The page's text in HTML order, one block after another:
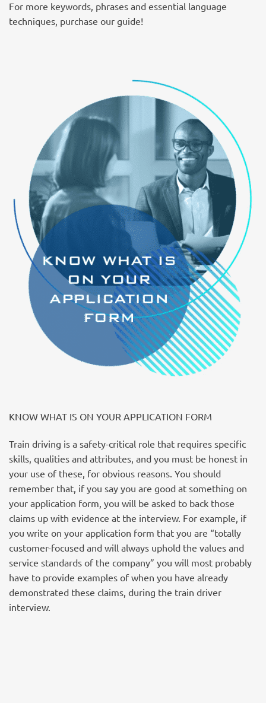
For more keywords, phrases and essential language
techniques, purchase our guide!
KNOW WHAT IS ON YOUR APPLICATION FORM
Train driving is a safety-critical role that requires specific
skills, qualities and attributes, and you must be honest in
your use of these, for obvious reasons. You should
remember that, if you say you are good at something on
your application form, you will be asked to back those
claims up with evidence at the interview. For example, if
you write on your application form that you are “totally
customer-focused and will always uphold the values and
service standards of the company” you will most probably
have to provide examples of when you have already
demonstrated these claims, during the train driver
interview.